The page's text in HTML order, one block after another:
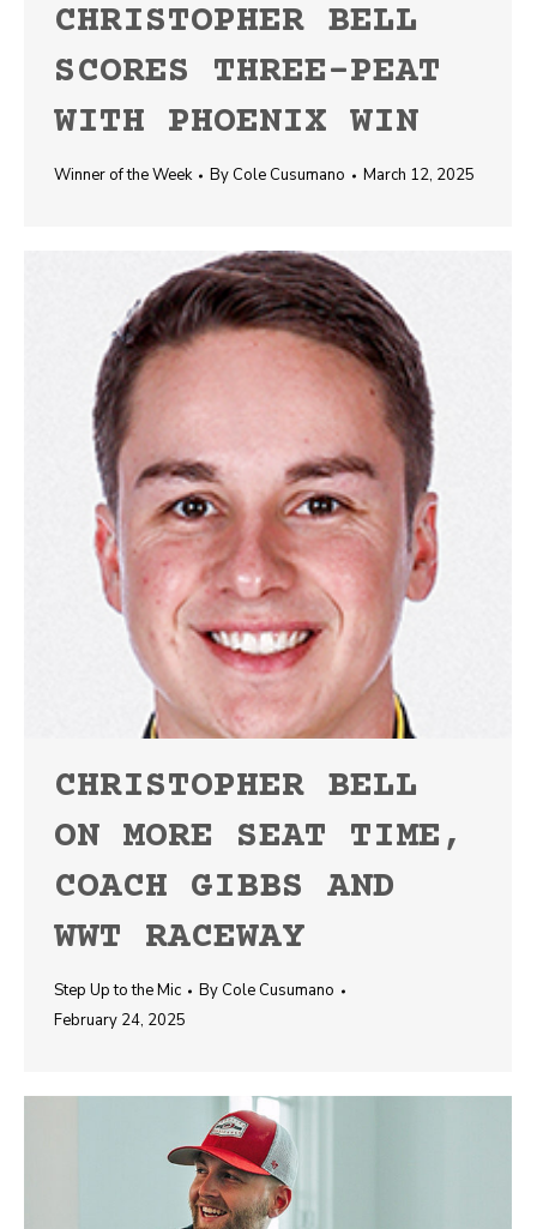
CHRISTOPHER BELL
SCORES THREE-PEAT
WITH PHOENIX WIN
Winner of the Week By Cole Cusumano March 12, 2025
CHRISTOPHER BELL
ON MORE SEAT TIME,
COACH GIBBS AND
WWT RACEWAY
Step Up to the Mic By Cole Cusumano
February 24, 2025